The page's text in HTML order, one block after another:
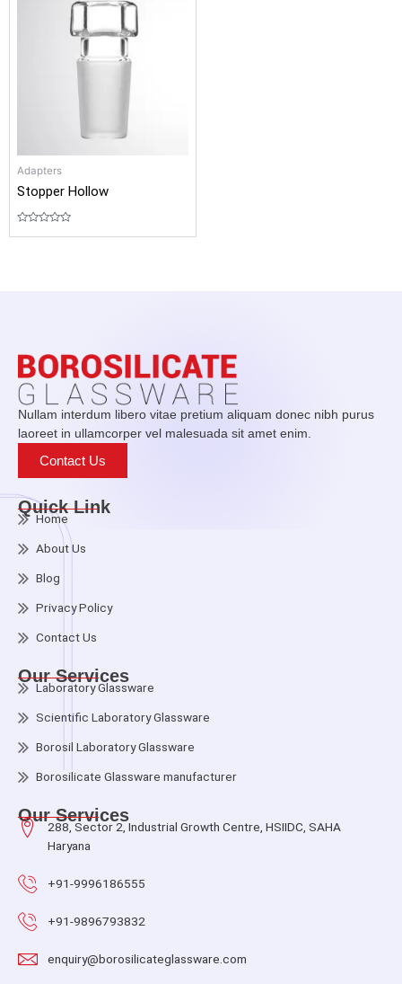
Adapters
Stopper Hollow
Nullam interdum libero vitae pretium aliquam donec nibh purus
laoreet in ullamcorper vel malesuada sit amet enim.
Contact Us
Quick Link
Home
About Us
Blog
Privacy Policy
Contact Us
Our Services
Laboratory Glassware
Scientific Laboratory Glassware
Borosil Laboratory Glassware
Borosilicate Glassware manufacturer
Our Services
288, Sector 2, Industrial Growth Centre, HSIIDC, SAHA
Haryana
+91-9996186555
+91-9896793832
enquiry@borosilicateglassware.com